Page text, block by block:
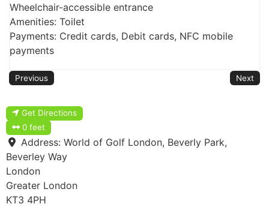
Wheelchair-accessible entrance
Amenities: Toilet
Payments: Credit cards, Debit cards, NFC mobile
payments
Previous Next
Get Directions
0 feet
Address: World of Golf London, Beverly Park,
Beverley Way
London
Greater London
KT3 4PH